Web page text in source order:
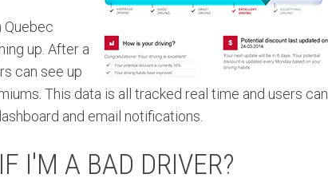
Quebec
up. After a
can see up
This data is all tracked real time and users can
and email notifications.
I'M A BAD DRIVER?